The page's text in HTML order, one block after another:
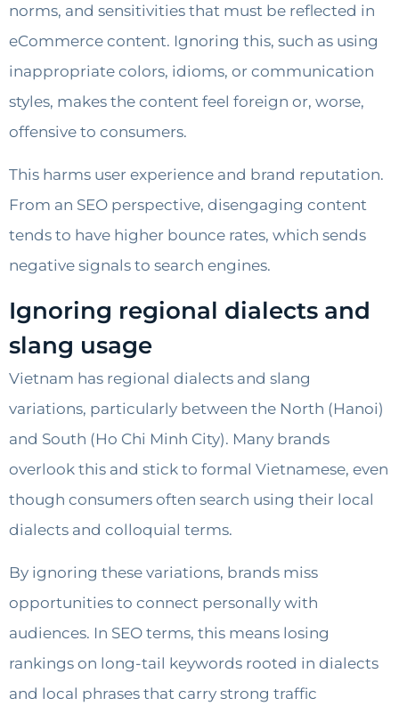
norms, and sensitivities that must be reflected in
eCommerce content. Ignoring this, such as using
inappropriate colors, idioms, or communication
styles, makes the content feel foreign or, worse,
offensive to consumers.
This harms user experience and brand reputation.
From an SEO perspective, disengaging content
tends to have higher bounce rates, which sends
negative signals to search engines.
Ignoring regional dialects and
slang usage
Vietnam has regional dialects and slang
variations, particularly between the North (Hanoi)
and South (Ho Chi Minh City). Many brands
overlook this and stick to formal Vietnamese, even
though consumers often search using their local
dialects and colloquial terms.
By ignoring these variations, brands miss
opportunities to connect personally with
audiences. In SEO terms, this means losing
rankings on long-tail keywords rooted in dialects
and local phrases that carry strong traffic